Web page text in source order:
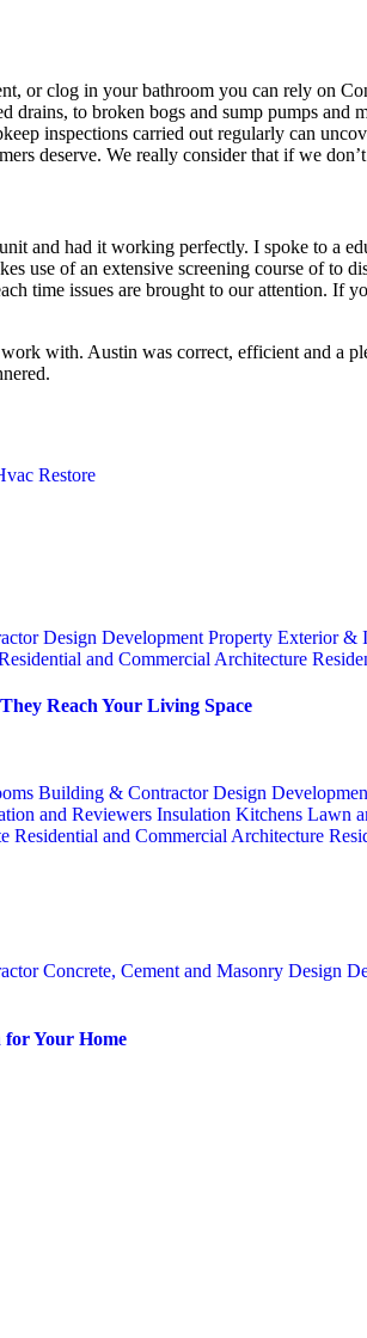
or clog in your bathroom you can rely on
to broken bogs and sump pumps and
inspections carried out regularly can
deserve. We really consider that if we
and had it working perfectly. I spoke to a
of an extensive screening course of to
time issues are brought to our attention. If
with. Austin was correct, efficient and
Restore
Design Development Property Exterior &
and Commercial Architecture
Reach Your Living Space
Building & ContractorDesign
and Reviewers Insulation Kitchens Lawn
Residential and Commercial Architecture
Concrete, Cement and Masonry Design
for Your Home